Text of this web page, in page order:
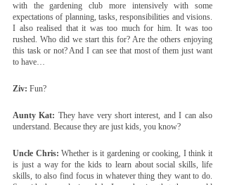
with the gardening club more intensively with some
expectations of planning, tasks, responsibilities and visions.
I also realised that it was too much for him. It was too
rushed. Who did we start this for? Are the others enjoying
this task or not? And I can see that most of them just want
to have…
Ziv: Fun?
Aunty Kat: They have very short interest, and I can also
understand. Because they are just kids, you know?
Uncle Chris: Whether is it gardening or cooking, I think it
is just a way for the kids to learn about social skills, life
skills, to also find focus in whatever thing they want to do.